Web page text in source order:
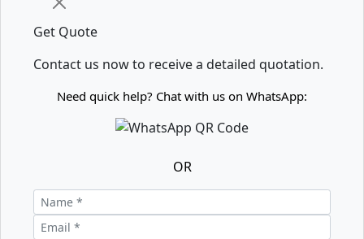
Get Quote
Contact us now to receive a detailed quotation.
Need quick help? Chat with us on WhatsApp:
OR